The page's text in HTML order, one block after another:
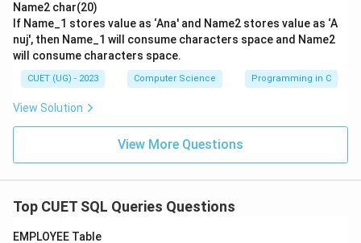
Name2 char(20)
If Name_1 stores value as ‘Ana' and Name2 stores value as ‘A
nuj', then Name_1 will consume characters space and Name2
will consume characters space.
CUET (UG) - 2023 Computer Science Programming in C
View Solution
View More Questions
Top CUET SQL Queries Questions
EMPLOYEE Table